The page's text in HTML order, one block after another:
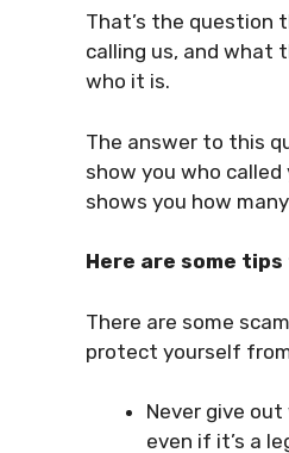
That’s the question
calling us, and what
who it is.
The answer to this
show you who
shows you how
Here are some
There are some
protect yourself
Never give
even if it’s a